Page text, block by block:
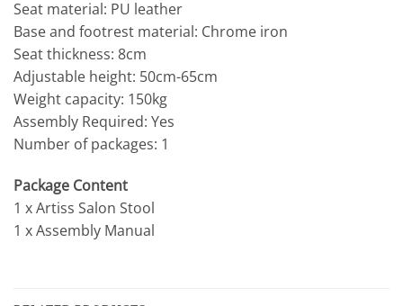
Seat material: PU leather
Base and footrest material: Chrome iron
Seat thickness: 8cm
Adjustable height: 50cm-65cm
Weight capacity: 150kg
Assembly Required: Yes
Number of packages: 1
Package Content
1 x Artiss Salon Stool
1 x Assembly Manual